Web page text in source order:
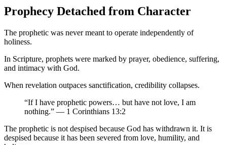
Prophecy Detached from Character
The prophetic was never meant to operate independently of
holiness.
In Scripture, prophets were marked by prayer, obedience, suffering,
and intimacy with God.
When revelation outpaces sanctification, credibility collapses.
“If I have prophetic powers… but have not love, I am
nothing.” — 1 Corinthians 13:2
The prophetic is not despised because God has withdrawn it. It is
despised because it has been severed from love, humility, and